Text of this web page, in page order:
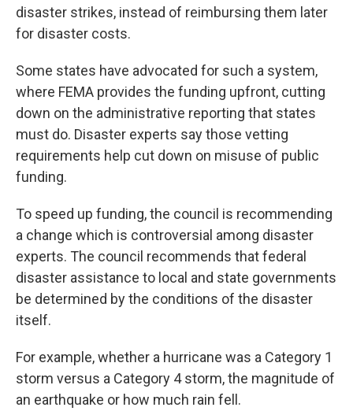
disaster strikes, instead of reimbursing them later
for disaster costs.
Some states have advocated for such a system,
where FEMA provides the funding upfront, cutting
down on the administrative reporting that states
must do. Disaster experts say those vetting
requirements help cut down on misuse of public
funding.
To speed up funding, the council is recommending
a change which is controversial among disaster
experts. The council recommends that federal
disaster assistance to local and state governments
be determined by the conditions of the disaster
itself.
For example, whether a hurricane was a Category 1
storm versus a Category 4 storm, the magnitude of
an earthquake or how much rain fell.